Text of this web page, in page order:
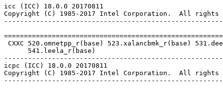
icc (ICC) 18.0.0 20170811
Copyright (C) 1985-2017 Intel Corporation.  All rights
CXXC 520.omnetpp_r(base) 523.xalancbmk_r(base)
      541.leela_r(base)
icpc (ICC) 18.0.0 20170811
Copyright (C) 1985-2017 Intel Corporation.  All rights